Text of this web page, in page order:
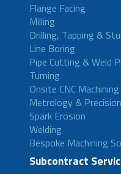
Flange Facing
Milling
Drilling, Tapping &
Line Boring
Pipe Cutting & Weld
Turning
Onsite CNC Machining
Metrology &
Spark Erosion
Welding
Bespoke Machining
Subcontract